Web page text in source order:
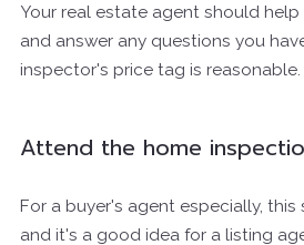
Your real estate agent should
and answer any questions you
inspector's price tag is reasonable.
Attend the home
For a buyer's agent especially,
and it's a good idea for a listing